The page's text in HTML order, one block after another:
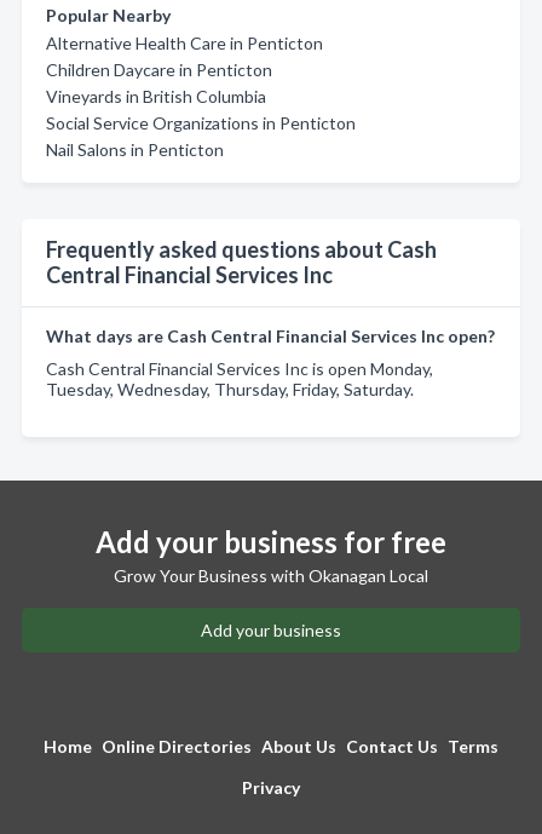
Popular Nearby
Alternative Health Care in Penticton
Children Daycare in Penticton
Vineyards in British Columbia
Social Service Organizations in Penticton
Nail Salons in Penticton
Frequently asked questions about Cash
Central Financial Services Inc
What days are Cash Central Financial Services Inc open?
Cash Central Financial Services Inc is open Monday,
Tuesday, Wednesday, Thursday, Friday, Saturday.
Add your business for free
Grow Your Business with Okanagan Local
Add your business
Home Online Directories About Us Contact Us Terms
Privacy